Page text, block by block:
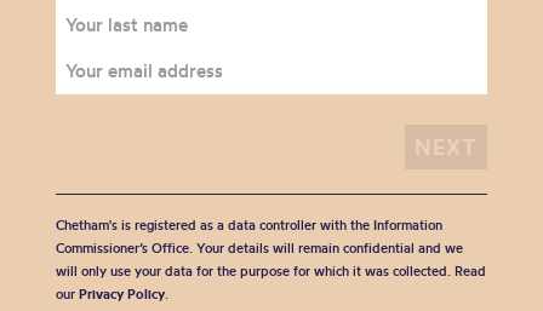
Chetham's is registered as a data controller with the Information
Commissioner’s Office. Your details will remain confidential and we
will only use your data for the purpose for which it was collected. Read
our Privacy Policy.